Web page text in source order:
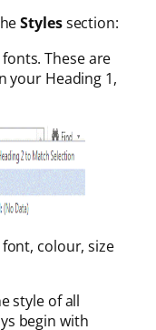
Stylessection:
These are
your Heading 1,
colour, size
style of all
begin with